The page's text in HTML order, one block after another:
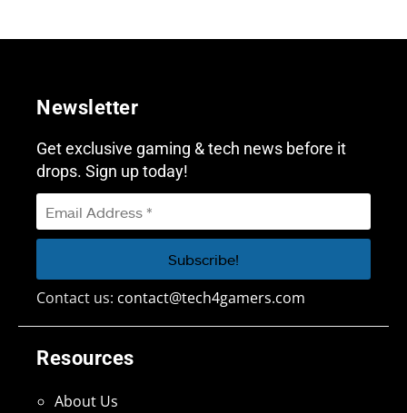
Resources
About Us
Newsletter
Get exclusive gaming & tech news before it
drops. Sign up today!
Contact us: contact@tech4gamers.com